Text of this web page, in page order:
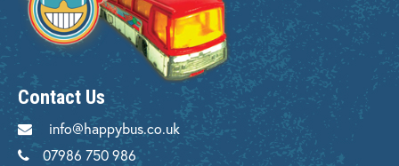
Contact Us
info@happybus.co.uk
07986 750 986